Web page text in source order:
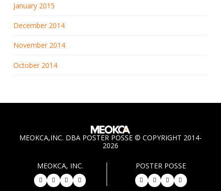
January 2015
December 2014
November 2014
October 2014
MEOKCA,INC. DBA POSTER POSSE © COPYRIGHT 2014-
2026
MEOKCA, INC. POSTER POSSE